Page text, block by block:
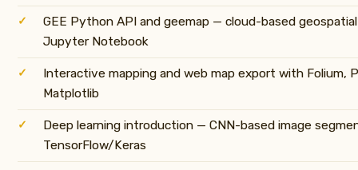
GEE Python API and geemap — cloud-based
Jupyter Notebook
Interactive mapping and web map export with Folium,
Matplotlib
Deep learning introduction — CNN-based image
TensorFlow/Keras